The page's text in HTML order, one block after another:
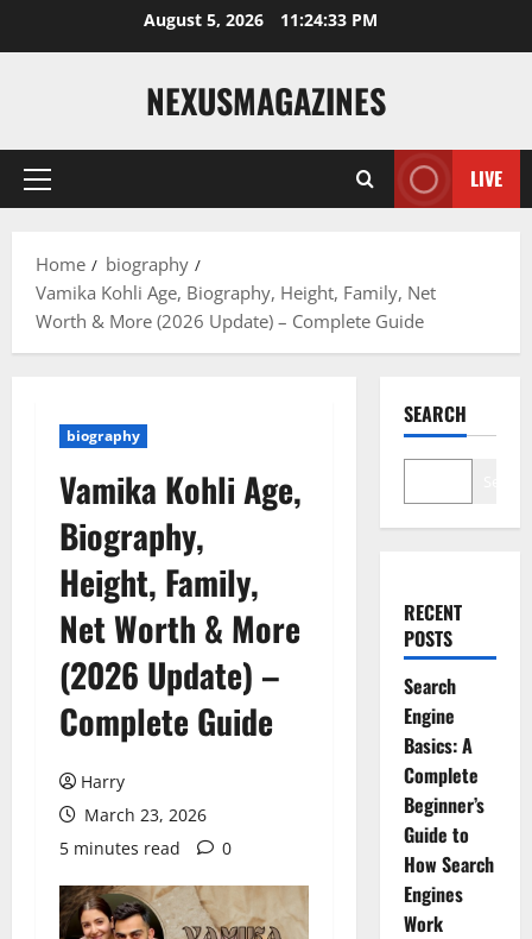
August 5, 2026 11:24:34 PM
NEXUSMAGAZINES
Primary
LIVE
Home
biography
Vamika Kohli Age, Biography, Height, Family, Net
Worth & More (2026 Update) – Complete Guide
biography
Vamika Kohli Age,
Biography,
Height, Family,
Net Worth & More
(2026 Update) –
Complete Guide
Harry
March 23, 2026
5 minutes read
0
SEARCH
RECENT
POSTS
Search
Engine
Basics: A
Complete
Beginner’s
Guide to
How Search
Engines
Work